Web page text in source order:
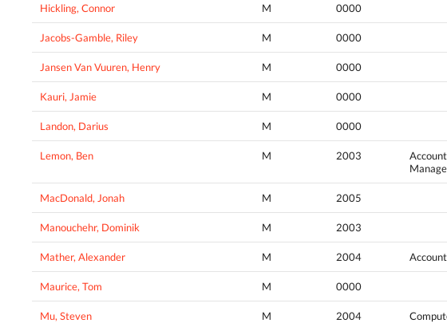
Hickling, Connor M 0000
Jacobs-Gamble, Riley M 0000
Jansen Van Vuuren, Henry M 0000
Kauri, Jamie M 0000
Landon, Darius M 0000
Lemon, Ben M 2003
MacDonald, Jonah M 2005
Manouchehr, Dominik M 2003
Mather, Alexander M 2004
Maurice, Tom M 0000
Mu, Steven M 2004